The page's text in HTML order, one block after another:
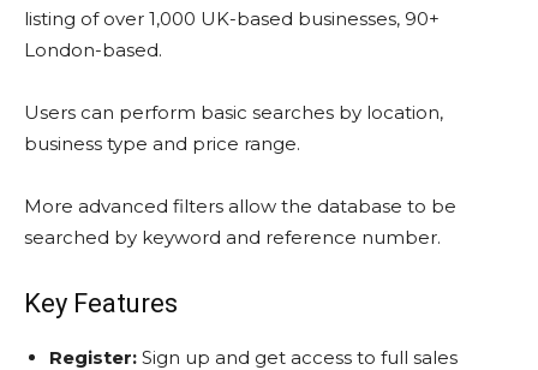
listing of over 1,000 UK-based businesses, 90+
London-based.
Users can perform basic searches by location,
business type and price range.
More advanced filters allow the database to be
searched by keyword and reference number.
Key Features
Register: Sign up and get access to full sales